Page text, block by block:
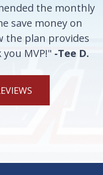
the monthly
save money on
the plan provides
MVP!" -Tee D.